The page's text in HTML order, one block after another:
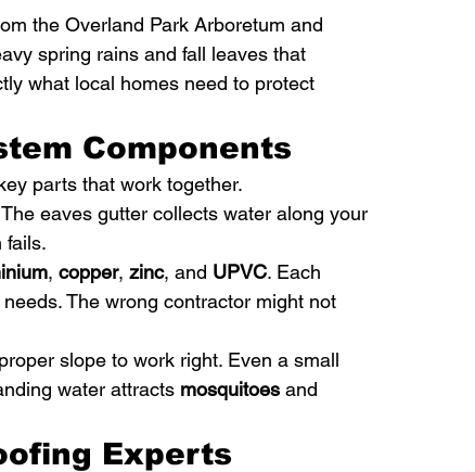
the Overland Park Arboretum and
spring rains and fall leaves that
what local homes need to protect
Components
parts that work together.
eaves gutter collects water along your
fails.
, copper, zinc, and UPVC. Each
The wrong contractor might not
slope to work right. Even a small
water attracts mosquitoes and
Experts